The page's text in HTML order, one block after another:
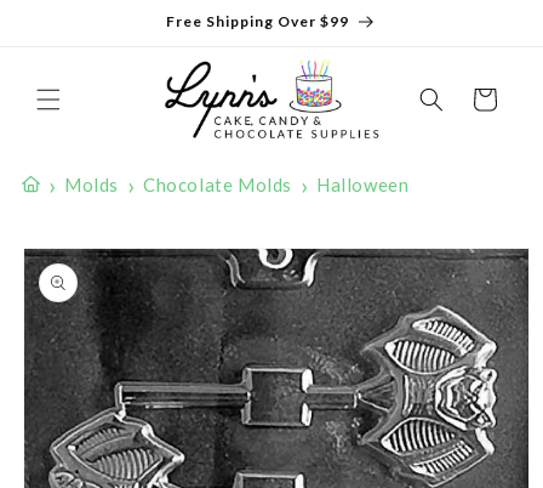
Free Shipping Over $99
Cart
› Molds › Chocolate Molds › Halloween
Skip to
product
information